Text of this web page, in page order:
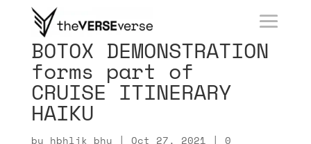
BOTOX DEMONSTRATION
forms part of
CRUISE ITINERARY
HAIKU
by hbhljk bhu | Oct 27, 2021 | 0